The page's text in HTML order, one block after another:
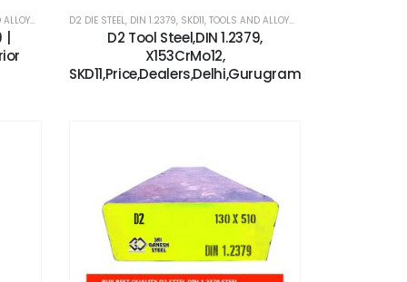
, X153CRMOV12
STEEL X153CRMOV12
D2 DIE STEEL, DIN 1.2379, SKD11, TOOLS AND ALLOYS STEEL
D2 Tool Steel,DIN 1.2379,
X153CrMo12,
SKD11,Price,Dealers,Delhi,Gurugram